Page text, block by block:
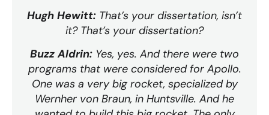
Hugh Hewitt: That’s your dissertation, isn’t
it? That’s your dissertation?
Buzz Aldrin: Yes, yes. And there were two
programs that were considered for Apollo.
One was a very big rocket, specialized by
Wernher von Braun, in Huntsville. And he